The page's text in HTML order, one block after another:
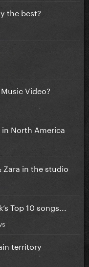
the best?
Video?
North America
in the studio
Top 10 songs...
territory